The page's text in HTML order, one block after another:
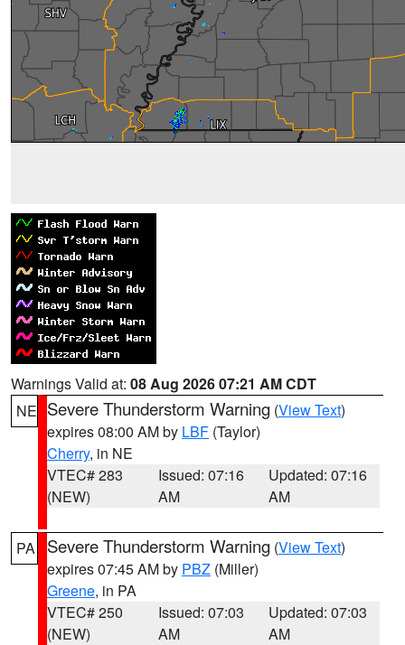
Warnings Valid at: 08 Aug 2026 07:21 AM CDT
NE Severe Thunderstorm Warning (View Text)
expires 08:00 AM by LBF (Taylor)
Cherry, in NE
VTEC# 283
(NEW)
Issued: 07:16
AM
Updated: 07:16
AM
PA Severe Thunderstorm Warning (View Text)
expires 07:45 AM by PBZ (Miller)
Greene, in PA
VTEC# 250
(NEW)
Issued: 07:03
AM
Updated: 07:03
AM